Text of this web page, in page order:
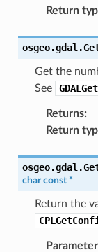
Return
osgeo.gdal.
Get the
See
Returns:
Return
osgeo.gdal.
char const *
Return the